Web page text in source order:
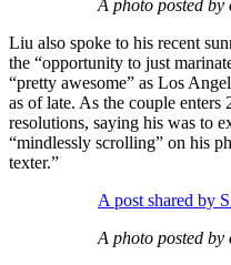
A photo posted by
Liu also spoke to his recent
the “opportunity to just
“pretty awesome” as Los
as of late. As the couple enters
resolutions, saying his was to
“mindlessly scrolling” on his
texter.”
A post shared by
A photo posted by